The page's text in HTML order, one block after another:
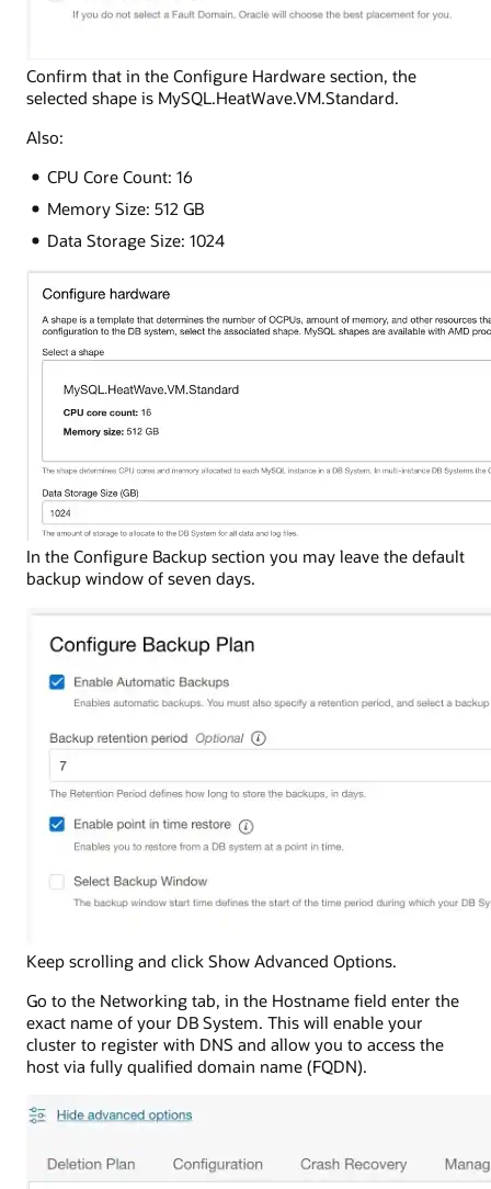
Confirm that in the Configure Hardware section, the
selected shape is MySQL.HeatWave.VM.Standard.
Also:
CPU Core Count: 16
Memory Size: 512 GB
Data Storage Size: 1024
In the Configure Backup section you may leave the default
backup window of seven days.
Keep scrolling and click Show Advanced Options.
Go to the Networking tab, in the Hostname field enter the
exact name of your DB System. This will enable your
cluster to register with DNS and allow you to access the
host via fully qualified domain name (FQDN).